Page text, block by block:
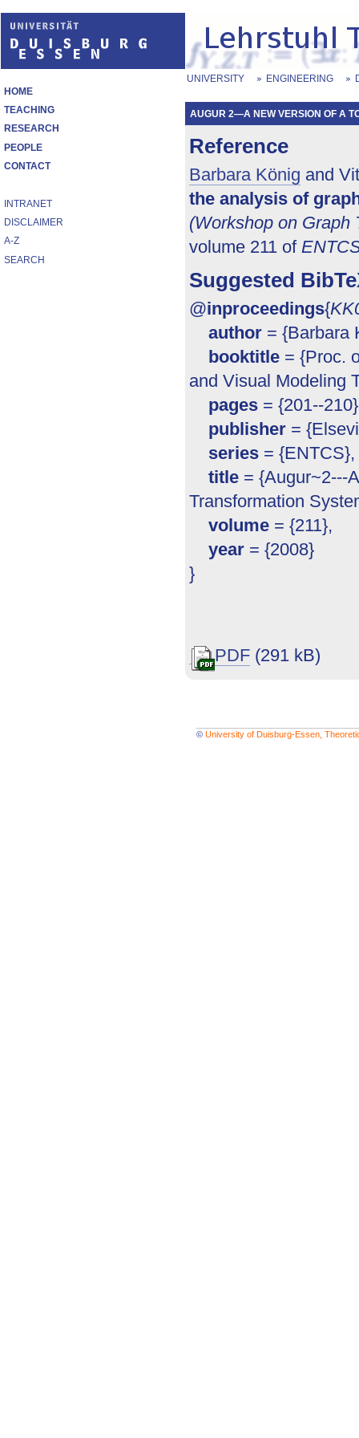
HOME
TEACHING
RESEARCH
PEOPLE
CONTACT
INTRANET
DISCLAIMER
A-Z
SEARCH
UNIVERSITY ENGINEERING
AUGUR 2—A NEW VERSION OF A
Reference
Barbara König and
the analysis of
(Workshop on Graph
volume 211 of
Suggested
@inproceedings{
author = {Barbara
booktitle = {Proc.
and Visual Modeling
pages = {201--
publisher =
series = {ENTCS},
title = {Augur~2---
Transformation
volume = {211},
year = {2008}
}
PDF (291 kB)
© University of Duisburg-Essen,